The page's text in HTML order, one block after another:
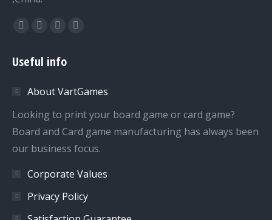
Find us on:
Facebook
opens
new
window
Twitter
opens
new
window
Dribbble
opens
new
window
YouTube
new
window
Useful info
About VartGames
Looking to print your board game or card game?
Board and Card game manufacturing has always been
our business focus.
Corporate Values
Privacy Policy